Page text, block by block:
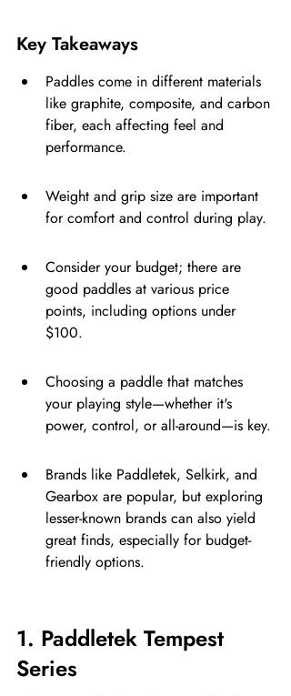
Key Takeaways
Paddles come in different materials
like graphite, composite, and carbon
fiber, each affecting feel and
performance.
Weight and grip size are important
for comfort and control during play.
Consider your budget; there are
good paddles at various price
points, including options under
$100.
Choosing a paddle that matches
your playing style—whether it's
power, control, or all-around—is key.
Brands like Paddletek, Selkirk, and
Gearbox are popular, but exploring
lesser-known brands can also yield
great finds, especially for budget-
friendly options.
1. Paddletek Tempest
Series